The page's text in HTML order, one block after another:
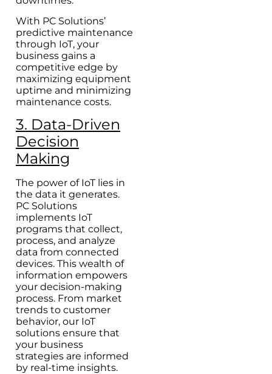
With PC Solutions’
predictive maintenance
through IoT, your
business gains a
competitive edge by
maximizing equipment
uptime and minimizing
maintenance costs.
3. Data-Driven
Decision
Making
The power of IoT lies in
the data it generates.
PC Solutions
implements IoT
programs that collect,
process, and analyze
data from connected
devices. This wealth of
information empowers
your decision-making
process. From market
trends to customer
behavior, our IoT
solutions ensure that
your business
strategies are informed
by real-time insights.